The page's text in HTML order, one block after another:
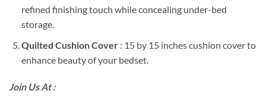
refined finishing touch while concealing under-bed
storage.
Quilted Cushion Cover : 15 by 15 inches cushion cover to
enhance beauty of your bedset.
Join Us At :